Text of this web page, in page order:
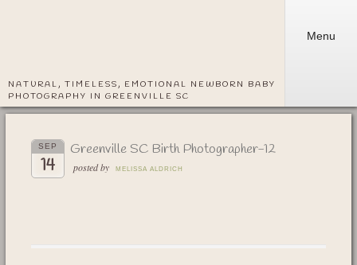
NATURAL, TIMELESS, EMOTIONAL NEWBORN BABY
PHOTOGRAPHY IN GREENVILLE SC
Menu
SEP
14
Greenville SC Birth Photographer-12
posted by MELISSA ALDRICH